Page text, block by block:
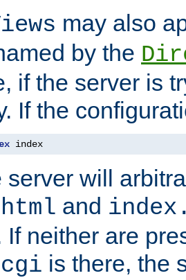
may also
by the
if the server is
If the
index
server will
and
If neither are
is there, the